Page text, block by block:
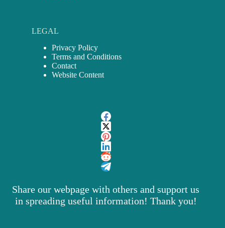
LEGAL
Privacy Policy
Terms and Conditions
Contact
Website Content
Share our webpage with others and support us
in spreading useful information! Thank you!